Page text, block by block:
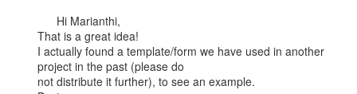
That is a great idea!
I actually found a template/form we have used in another
project in the past (please do
not distribute it further), to see an example.